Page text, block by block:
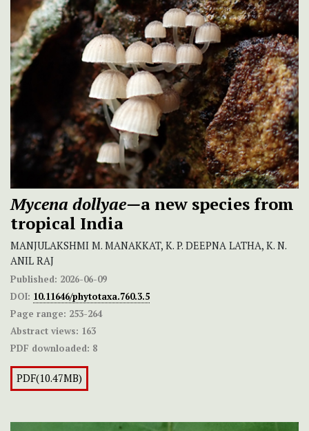
Mycena dollyae—a new species from
tropical India
MANJULAKSHMI M. MANAKKAT, K. P. DEEPNA LATHA, K. N.
ANIL RAJ
Published: 2026-06-09
DOI: 10.11646/phytotaxa.760.3.5
Page range: 253-264
Abstract views: 163
PDF downloaded: 8
PDF(10.47MB)